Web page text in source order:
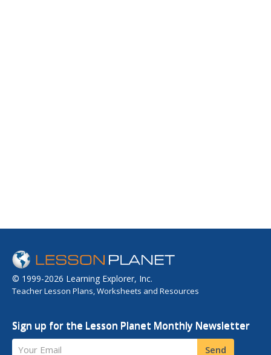
© 1999-2026 Learning Explorer, Inc.
Teacher Lesson Plans, Worksheets and Resources
Sign up for the Lesson Planet Monthly Newsletter
Your Email Send